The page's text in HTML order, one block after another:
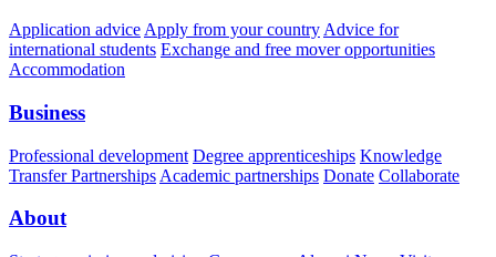
Application advice Apply from your country Advice for
international students Exchange and free mover opportunities
Accommodation
Business
Professional development Degree apprenticeships Knowledge
Transfer Partnerships Academic partnerships Donate Collaborate
About